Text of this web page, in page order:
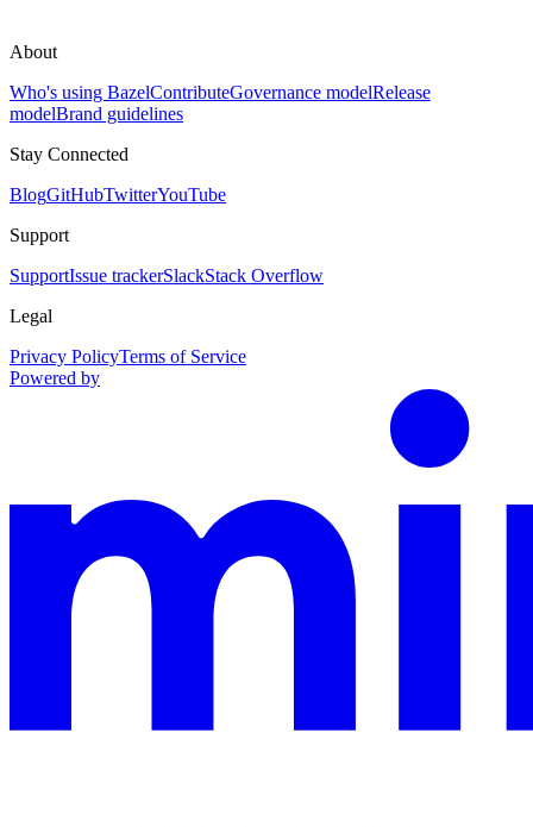
About
Who's using BazelContributeGovernance modelRelease
modelBrand guidelines
Stay Connected
BlogGitHubTwitterYouTube
Support
SupportIssue trackerSlackStack Overflow
Legal
Privacy PolicyTerms of Service
Powered by